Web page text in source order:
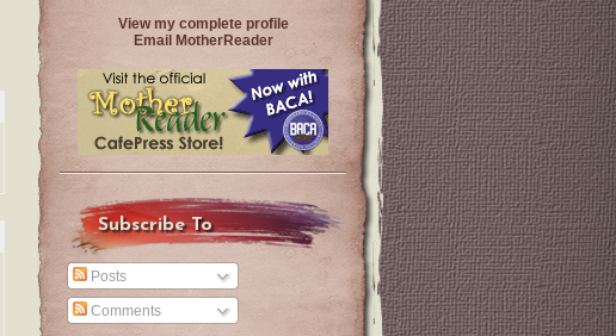
View my complete profile
Email MotherReader
Subscribe To
Posts
Comments